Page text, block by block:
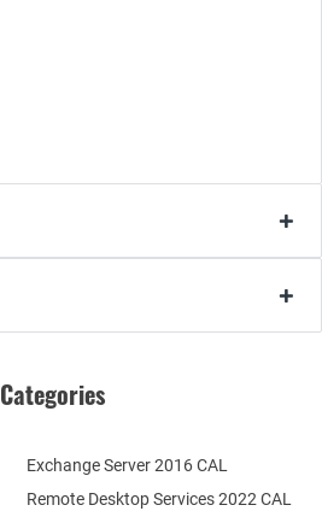
Categories
Remote Desktop Services 2022 CAL
Exchange Server 2016 CAL